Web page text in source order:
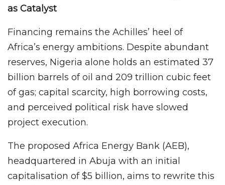
as Catalyst
Financing remains the Achilles’ heel of
Africa’s energy ambitions. Despite abundant
reserves, Nigeria alone holds an estimated 37
billion barrels of oil and 209 trillion cubic feet
of gas; capital scarcity, high borrowing costs,
and perceived political risk have slowed
project execution.
The proposed Africa Energy Bank (AEB),
headquartered in Abuja with an initial
capitalisation of $5 billion, aims to rewrite this